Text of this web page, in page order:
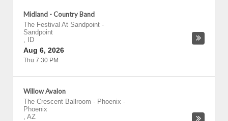
Midland - Country Band
The Festival At Sandpoint -
Sandpoint
,
ID
Aug 6, 2026
Thu 7:30 PM
Willow Avalon
The Crescent Ballroom - Phoenix -
Phoenix
, AZ